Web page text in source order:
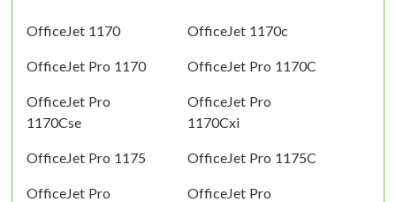
OfficeJet 1170 OfficeJet 1170c
OfficeJet Pro 1170 OfficeJet Pro 1170C
OfficeJet Pro
1170Cse
OfficeJet Pro
1170Cxi
OfficeJet Pro 1175 OfficeJet Pro 1175C
OfficeJet Pro
OfficeJet Pro